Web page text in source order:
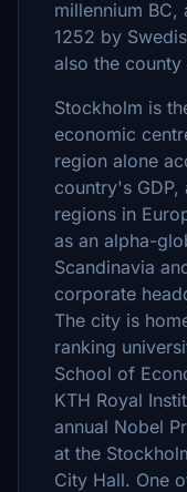
millennium
1252 by
also the
Stockholm is
economic
region alone
country's GDP,
regions in
as an alpha-
Scandinavia
corporate
The city is
ranking
School of
KTH Royal
annual Nobel
at the
City Hall. One